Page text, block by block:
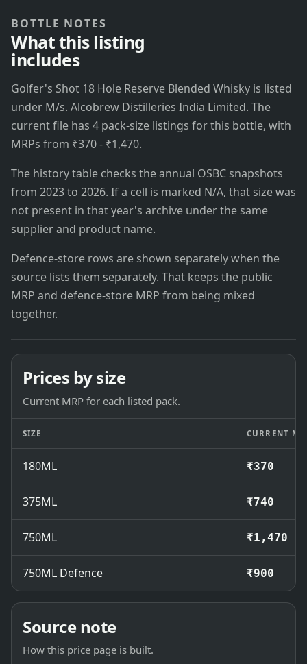
BOTTLE NOTES
What this listing
includes
Golfer's Shot 18 Hole Reserve Blended Whisky is listed
under M/s. Alcobrew Distilleries India Limited. The
current file has 4 pack-size listings for this bottle, with
MRPs from ₹370 - ₹1,470.
The history table checks the annual OSBC snapshots
from 2023 to 2026. If a cell is marked N/A, that size was
not present in that year's archive under the same
supplier and product name.
Defence-store rows are shown separately when the
source lists them separately. That keeps the public
MRP and defence-store MRP from being mixed
together.
Prices by size
Current MRP for each listed pack.
SIZE CURRENT
180ML ₹370
375ML ₹740
750ML ₹1,470
750ML Defence ₹900
Source note
How this price page is built.